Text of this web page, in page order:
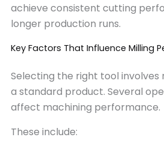
achieve consistent cutting
longer production runs.
Key Factors That Influence Milling
Selecting the right tool involves
a standard product. Several
affect machining performance.
These include: